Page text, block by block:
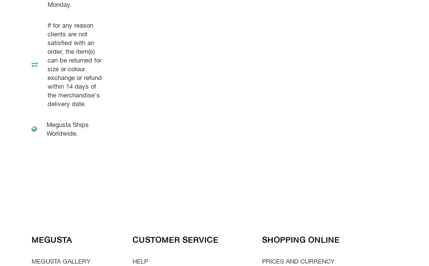
Monday.
If for any reason
clients are not
satisfied with an
order, the item(s)
can be returned for
size or colour
exchange or refund
within 14 days of
the merchandise's
delivery date.
Megusta Ships
Worldwide.
MEGUSTA
MEGUSTA GALLERY
CUSTOMER SERVICE
HELP
SHOPPING ONLINE
PRICES AND CURRENCY